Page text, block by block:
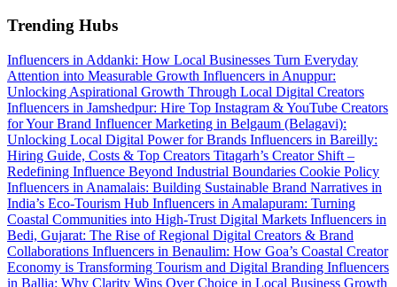
Trending Hubs
Influencers in Addanki: How Local Businesses Turn Everyday
Attention into Measurable Growth Influencers in Anuppur:
Unlocking Aspirational Growth Through Local Digital Creators
Influencers in Jamshedpur: Hire Top Instagram & YouTube Creators
for Your Brand Influencer Marketing in Belgaum (Belagavi):
Unlocking Local Digital Power for Brands Influencers in Bareilly:
Hiring Guide, Costs & Top Creators Titagarh’s Creator Shift –
Redefining Influence Beyond Industrial Boundaries Cookie Policy
Influencers in Anamalais: Building Sustainable Brand Narratives in
India’s Eco-Tourism Hub Influencers in Amalapuram: Turning
Coastal Communities into High-Trust Digital Markets Influencers in
Bedi, Gujarat: The Rise of Regional Digital Creators & Brand
Collaborations Influencers in Benaulim: How Goa’s Coastal Creator
Economy is Transforming Tourism and Digital Branding Influencers
in Ballia: Why Clarity Wins Over Choice in Local Business Growth